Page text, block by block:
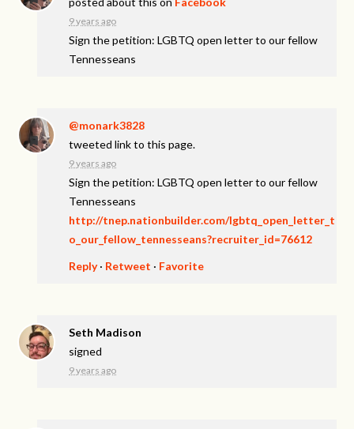
9 years ago
Sign the petition: LGBTQ open letter to our fellow
Tennesseans
@monark3828
tweeted link to this page.
9 years ago
Sign the petition: LGBTQ open letter to our fellow
Tennesseans
http://tnep.nationbuilder.com/lgbtq_open_letter_t
o_our_fellow_tennesseans?recruiter_id=76612
Reply· Retweet · Favorite
Seth Madison
signed
9 years ago